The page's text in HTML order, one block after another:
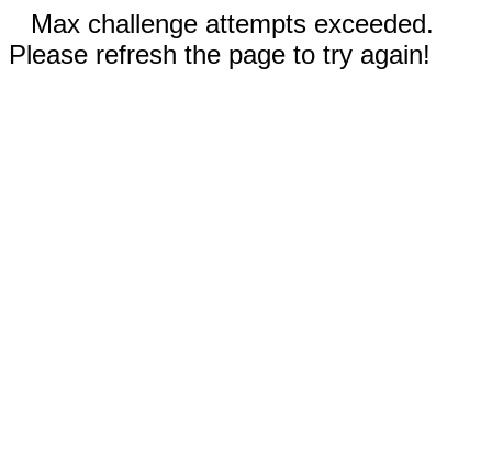
Max challenge attempts exceeded.
Please refresh the page to try again!